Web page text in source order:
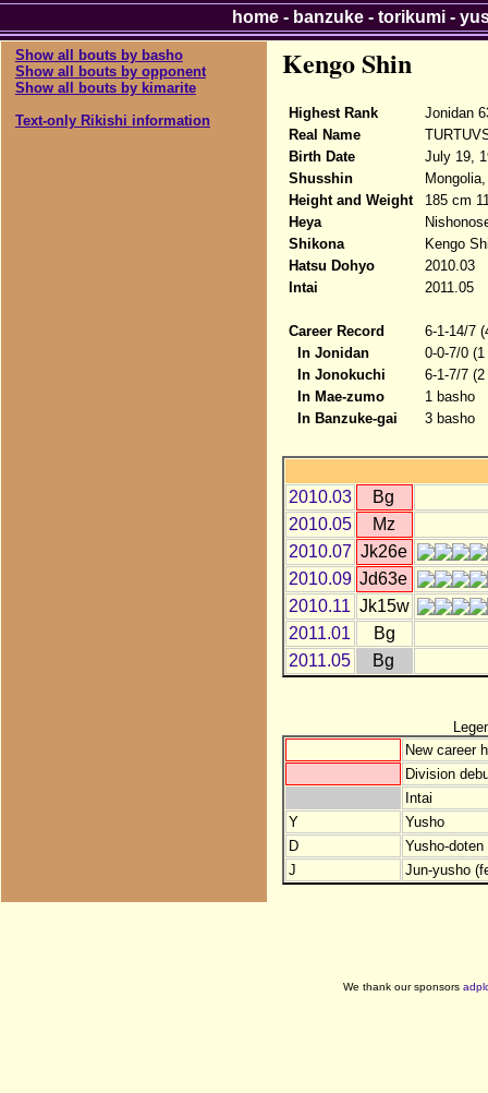
Show all bouts by basho
Show all bouts by opponent
Show all bouts by kimarite
Text-only Rikishi information
Kengo Shin
Highest Rank
Jonidan
Real Name
Birth Date
July 19,
Shusshin
Height and Weight
185 cm
Heya
Shikona
Kengo
Hatsu Dohyo
2010.03
Intai
2011.05
Career Record
6-1-14/7
In Jonidan
0-0-7/0
In Jonokuchi
6-1-7/7
In Mae-zumo
1 basho
In Banzuke-gai
3 basho
2010.03
Bg
2010.05
Mz
2010.07 Jk26e
2010.09 Jd63e
2010.11 Jk15w
2011.01
Bg
2011.05
Bg
New career
Division
Intai
Y
Yusho
D
Yusho-
J
Jun-yusho
home- banzuke- torikumi-
We thank our sponsors